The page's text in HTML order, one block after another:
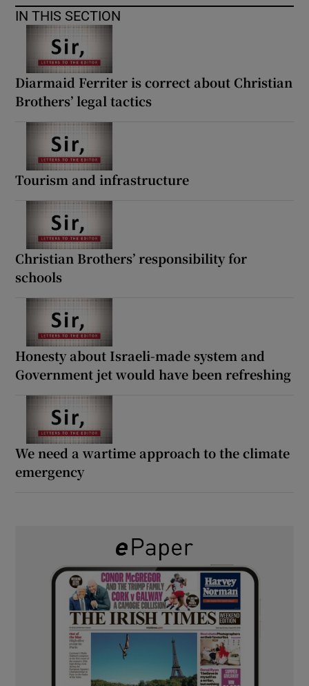
IN THIS SECTION
Diarmaid Ferriter is correct about Christian
Brothers’ legal tactics
Tourism and infrastructure
Christian Brothers’ responsibility for
schools
Honesty about Israeli-made system and
Government jet would have been refreshing
We need a wartime approach to the climate
emergency